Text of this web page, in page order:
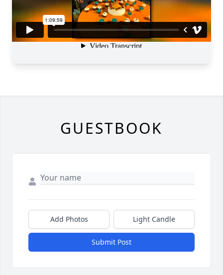
GUESTBOOK
Add Photos Light Candle
Submit Post